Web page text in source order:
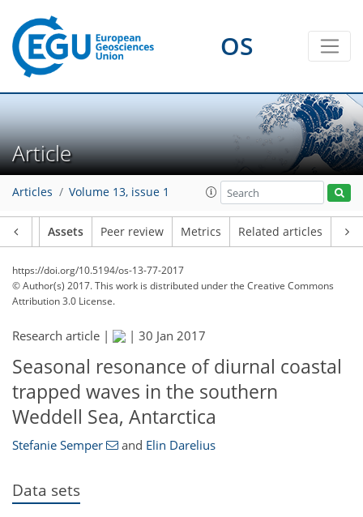
OS
Article
Articles Volume 13, issue 1
Assets Peer review Metrics Related articles
https://doi.org/10.5194/os-13-77-2017
© Author(s) 2017. This work is distributed underthe Creative Commons
Attribution 3.0 License.
Research article | | 30 Jan 2017
Seasonal resonance of diurnal coastal
trapped waves in the southern
Weddell Sea, Antarctica
Stefanie Semper and Elin Darelius
Data sets